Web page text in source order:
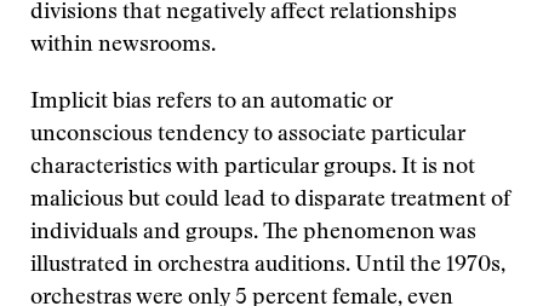
divisions that negatively affect relationships
within newsrooms.
Implicit bias refers to an automatic or
unconscious tendency to associate particular
characteristics with particular groups. It is not
malicious but could lead to disparate treatment of
individuals and groups. The phenomenon was
illustrated in orchestra auditions. Until the 1970s,
orchestras were only 5 percent female, even